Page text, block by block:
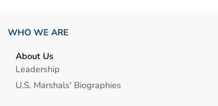
WHO WE ARE
About Us
Leadership
U.S. Marshals' Biographies